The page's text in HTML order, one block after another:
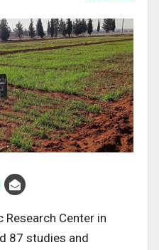
Center in
87 studies and